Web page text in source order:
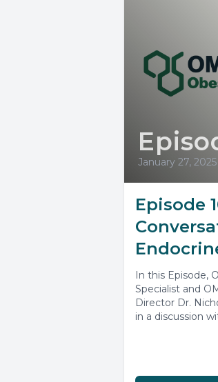
January 27, 2025
Episode
In this Episode,
Specialist and
Director Dr.
in a discussion